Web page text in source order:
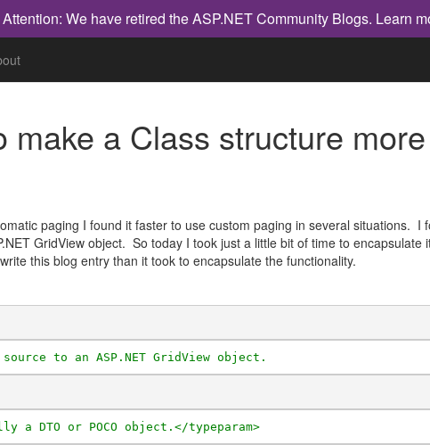
Attention: We have retired the ASP.NET Community Blogs. Learn
make a Class structure
paging I found it faster to use custom paging in several situations.
GridView object. So today I took just a little bit of time to
this blog entry than it took to encapsulate the functionality.
to an ASP.NET GridView object.
a DTO or POCO object.</typeparam>